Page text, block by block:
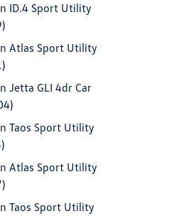
ID.4 Sport Utility
Atlas Sport Utility
Jetta GLI 4dr Car
Taos Sport Utility
Atlas Sport Utility
Taos Sport Utility